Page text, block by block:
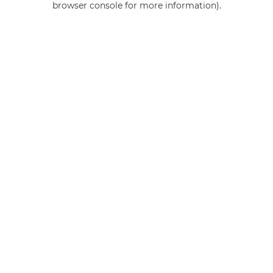
browser console for more information).